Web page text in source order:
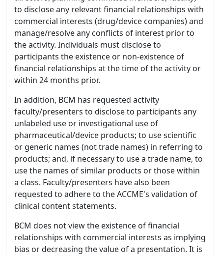
to disclose any relevant financial relationships with
commercial interests (drug/device companies) and
manage/resolve any conflicts of interest prior to
the activity. Individuals must disclose to
participants the existence or non-existence of
financial relationships at the time of the activity or
within 24 months prior.
In addition, BCM has requested activity
faculty/presenters to disclose to participants any
unlabeled use or investigational use of
pharmaceutical/device products; to use scientific
or generic names (not trade names) in referring to
products; and, if necessary to use a trade name, to
use the names of similar products or those within
a class. Faculty/presenters have also been
requested to adhere to the ACCME's validation of
clinical content statements.
BCM does not view the existence of financial
relationships with commercial interests as implying
bias or decreasing the value of a presentation. It is